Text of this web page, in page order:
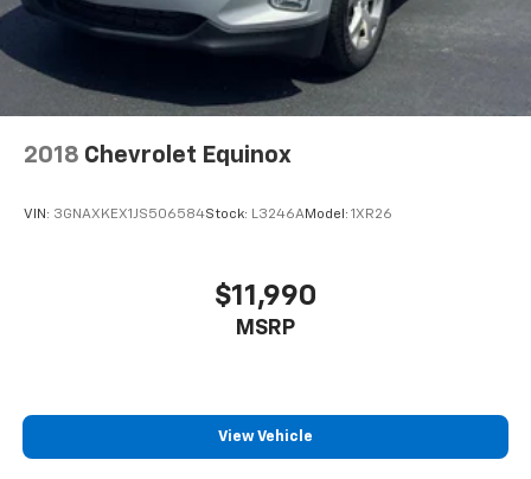
2018 Chevrolet Equinox
VIN: 3GNAXKEX1JS506584Stock: L3246AModel: 1XR26
$11,990
MSRP
View Vehicle